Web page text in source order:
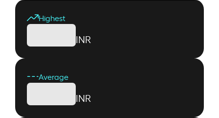
Highest
INR
Average
INR